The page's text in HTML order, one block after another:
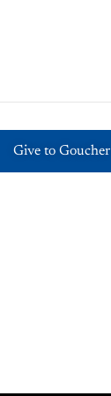
Give to Goucher